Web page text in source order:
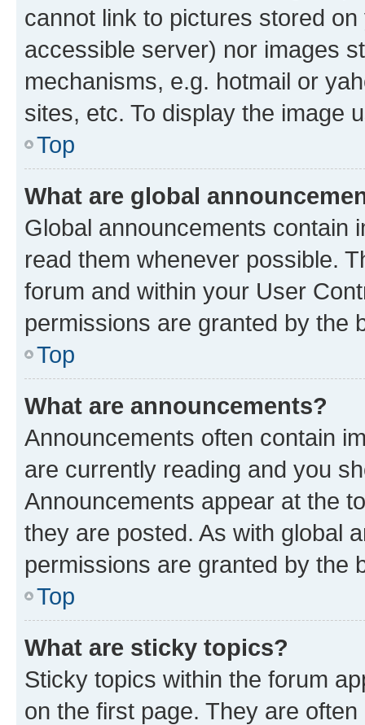
cannot link to pictures stored
accessible server) nor images
mechanisms, e.g. hotmail or
sites, etc. To display the image
Top
What are global
Global announcements contain
read them whenever possible.
forum and within your User
permissions are granted by the
Top
What are announcements?
Announcements often contain
are currently reading and you
Announcements appear at the
they are posted. As with global
permissions are granted by the
Top
What are sticky topics?
Sticky topics within the forum
on the first page. They are